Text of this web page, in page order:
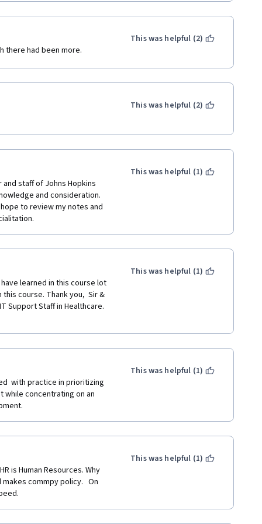
there had been more.
This was helpful (2)
This was helpful (2)
staff of Johns Hopkins
and consideration.
to review my notes and
This was helpful (1)
learned in this course lot
course. Thank you,  Sir &
Support Staff in Healthcare.
This was helpful (1)
with practice in prioritizing
while concentrating on an
This was helpful (1)
is Human Resources. Why
commpy policy.   On
This was helpful (1)